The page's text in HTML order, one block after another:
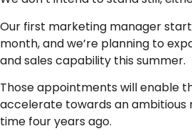
Our first marketing manager
month, and we’re planning to
and sales capability this summer.
Those appointments will enable
accelerate towards an ambitious
time four years ago.